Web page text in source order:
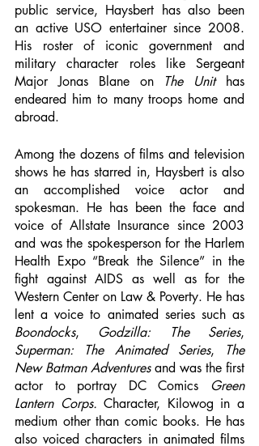
public service, Haysbert has also been
an active USO entertainer since 2008.
His roster of iconic government and
military character roles like Sergeant
Major Jonas Blane on
The Unit has
endeared him to many troops home and
abroad.
Among the dozens of films and television
shows he has starred in, Haysbert is also
an accomplished voice actor and
spokesman. He has been the face and
voice of Allstate Insurance since 2003
and was the spokesperson for the Harlem
Health Expo “Break the Silence” in the
fight against AIDS as well as for the
Western Center on Law & Poverty. He has
Boondocks, Godzilla: The Series
Superman: The Animated Series,
The
New Batman Adventures and was the first
actor to portray DC Comics Green
Lantern Corps. Character, Kilowog in a
medium other than comic books. He has
also voiced characters in animated films